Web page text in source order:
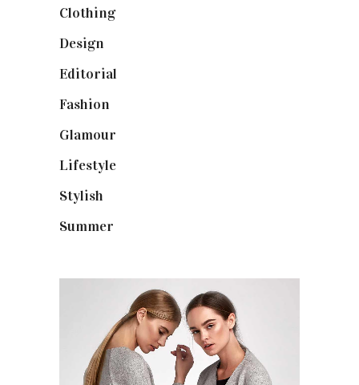
Clothing(9)
Design
Editorial
Fashion
Glamour
Lifestyle
Stylish
Summer